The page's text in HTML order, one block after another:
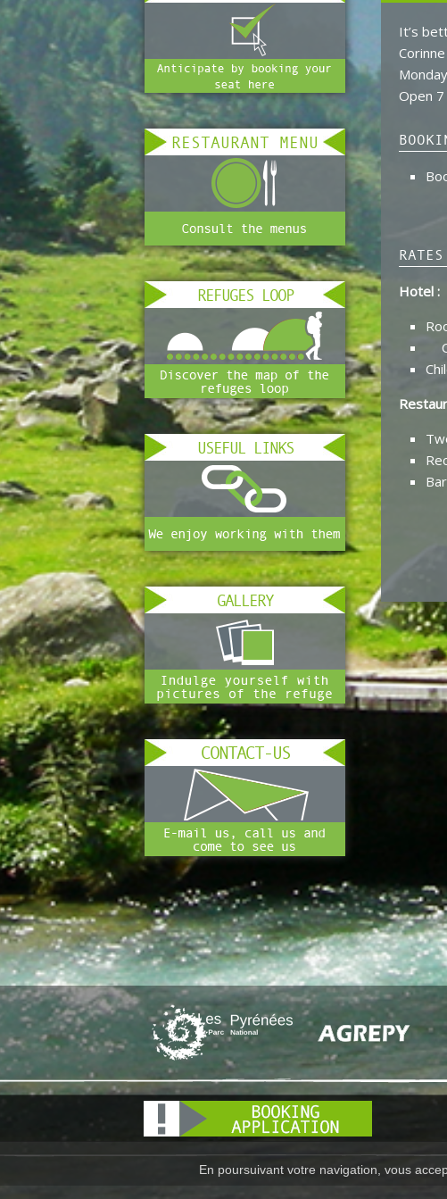
It’s
Open
RATES
Hotel :
RESTAURANT MENU
REFUGES LOOP
USEFUL LINKS
GALLERY
CONTACT-US
En poursuivant votre navigation, vous